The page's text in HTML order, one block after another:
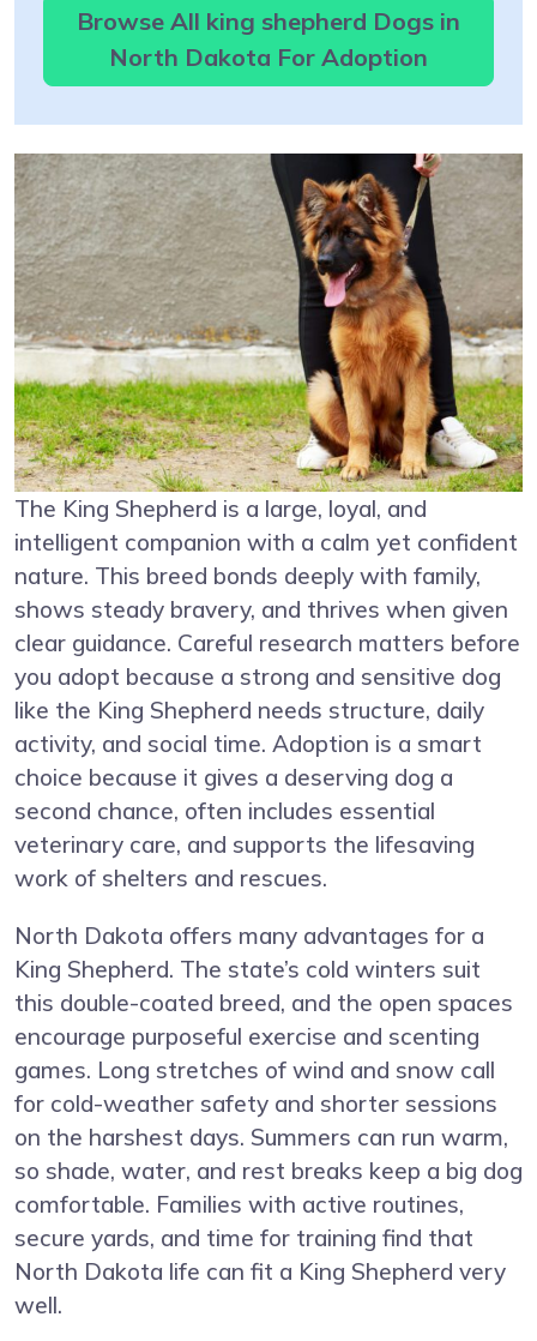
Browse All king shepherd Dogs in
North Dakota For Adoption
The King Shepherd is a large, loyal, and
intelligent companion with a calm yet confident
nature. This breed bonds deeply with family,
shows steady bravery, and thrives when given
clear guidance. Careful research matters before
you adopt because a strong and sensitive dog
like the King Shepherd needs structure, daily
activity, and social time. Adoption is a smart
choice because it gives a deserving dog a
second chance, often includes essential
veterinary care, and supports the lifesaving
work of shelters and rescues.
North Dakota offers many advantages for a
King Shepherd. The state’s cold winters suit
this double-coated breed, and the open spaces
encourage purposeful exercise and scenting
games. Long stretches of wind and snow call
for cold-weather safety and shorter sessions
on the harshest days. Summers can run warm,
so shade, water, and rest breaks keep a big dog
comfortable. Families with active routines,
secure yards, and time for training find that
North Dakota life can fit a King Shepherd very
well.